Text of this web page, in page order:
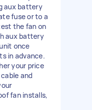
aux battery
fuse or to a
the fan on
aux battery
once
in advance.
your price
and
fan installs,